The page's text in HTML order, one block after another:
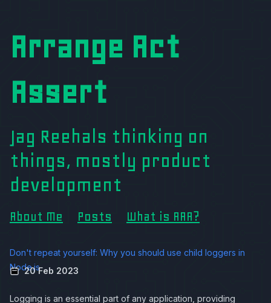
Arrange Act
Assert
Jag Reehals thinking on
things, mostly product
development
About Me Posts What is AAA?
Don't repeat yourself: Why you should use child loggers in
Node.js20 Feb 2023
Logging is an essential part of any application, providing